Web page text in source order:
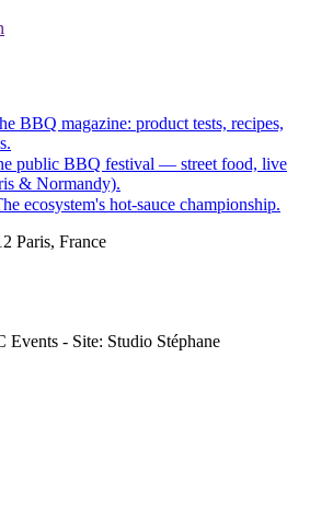
BBQ magazine: product tests, recipes,
public BBQ festival — street food, live
& Normandy).
ecosystem's hot-sauce championship.
Paris, France
- Site: Studio Stéphane